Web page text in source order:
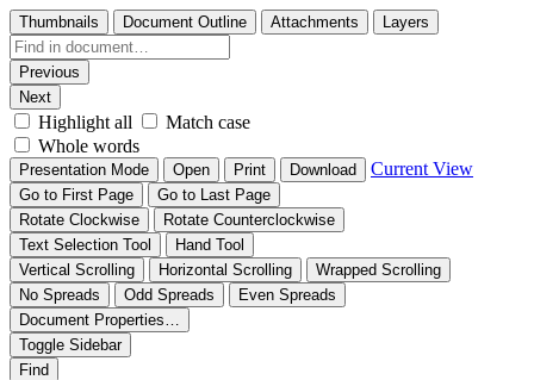
Thumbnails Document Outline Attachments Layers
Previous
Next
Highlight all
Match case
Whole words
Presentation Mode Open Print Download Current View
Go to First Page
Go to Last Page
Rotate Clockwise
Rotate Counterclockwise
Text Selection Tool
Hand Tool
Vertical Scrolling
Horizontal Scrolling
Wrapped Scrolling
No Spreads
Odd Spreads
Even Spreads
Document Properties…
Toggle Sidebar
Find